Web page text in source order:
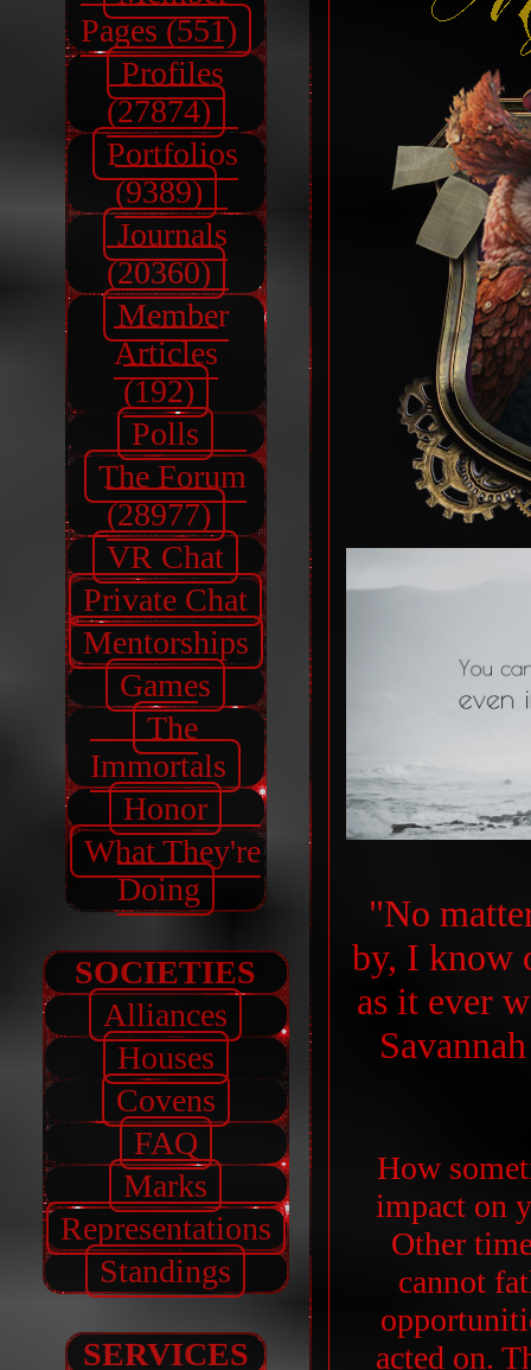
Pages (551)
Profiles
(27874)
Portfolios
(9389)
Journals
(20360)
Member
Articles
(192)
Polls
The Forum
(28977)
VR Chat
Private Chat
Mentorships
Games
The
Immortals
Honor
What They're
Doing
SOCIETIES
Alliances
Houses
Covens
FAQ
Marks
Representations
Standings
SERVICES
"No
by, I know
as it ever
How
impact on
Other
cannot
acted on.